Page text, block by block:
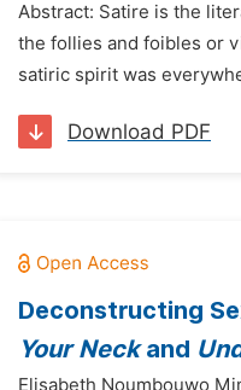
Abstract: Satire is the
the follies and foibles or
satiric spirit was
Download PDF
Deconstructing
Your Neckand
Elisabeth Noumbouwo